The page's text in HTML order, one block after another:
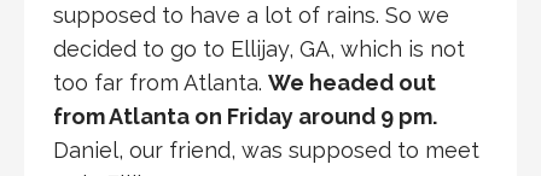
supposed to have a lot of rains. So we
decided to go to Ellijay, GA, which is not
too far from Atlanta. We headed out
from Atlanta on Friday around 9 pm.
Daniel, our friend, was supposed to meet